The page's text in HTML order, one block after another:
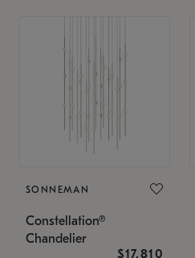
SONNEMAN
Constellation®
Chandelier
$17,810